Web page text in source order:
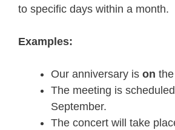
to specific days within a month.
Examples:
Our anniversary is on
The meeting is scheduled
September.
The concert will take